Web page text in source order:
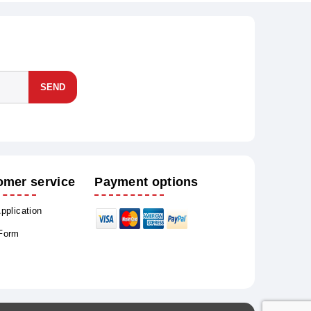
SEND
service Payment options